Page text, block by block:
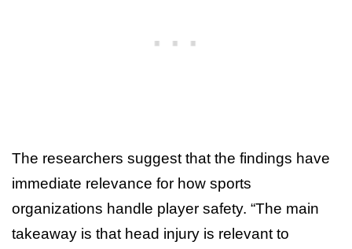
The researchers suggest that the findings have
immediate relevance for how sports
organizations handle player safety. “The main
takeaway is that head injury is relevant to